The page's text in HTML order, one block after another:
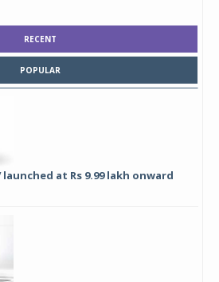
RECENT
POPULAR
launched at Rs 9.99 lakh onward